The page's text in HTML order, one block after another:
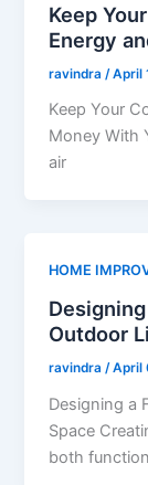
Keep
Energy
ravindra /April
Keep Your
Money With
air
HOME
Outdoor
ravindra/April
Designing a
Space
both